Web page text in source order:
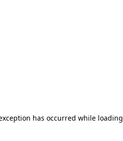
has occurred while loading